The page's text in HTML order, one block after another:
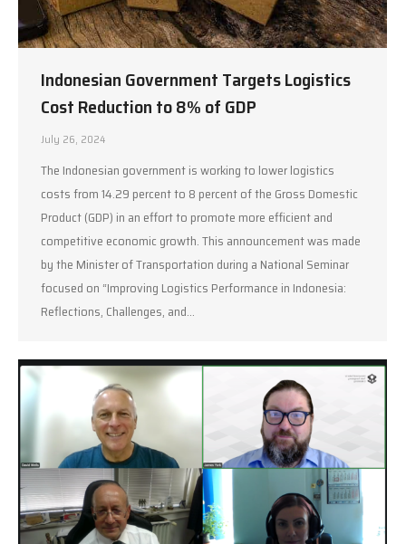
Indonesian Government Targets Logistics
Cost Reduction to 8% of GDP
July 26, 2024
The Indonesian government is working to lower logistics
costs from 14.29 percent to 8 percent of the Gross Domestic
Product (GDP) in an effort to promote more efficient and
competitive economic growth. This announcement was made
by the Minister of Transportation during a National Seminar
focused on “Improving Logistics Performance in Indonesia:
Reflections, Challenges, and…